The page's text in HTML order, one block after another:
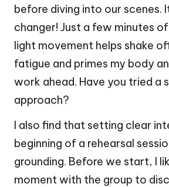
before diving into our scenes.
changer! Just a few minutes
light movement helps shake
fatigue and primes my body
work ahead. Have you tried a
approach?
I also find that setting clear
beginning of a rehearsal
grounding. Before we start, I
moment with the group to